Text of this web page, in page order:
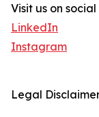
Visit us on
LinkedIn
Instagram
Legal